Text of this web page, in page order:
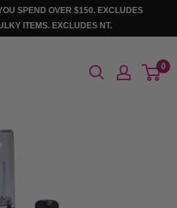
SPEND OVER $150. EXCLUDES
ITEMS. EXCLUDES NT.
0